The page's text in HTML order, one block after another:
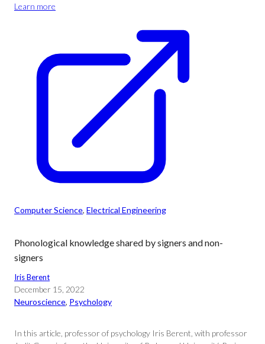
Learn more
Computer Science, Electrical Engineering
Phonological knowledge shared by signers and non-
signers
Iris Berent
December 15, 2022
Neuroscience, Psychology
In this article, professor of psychology Iris Berent, with professor